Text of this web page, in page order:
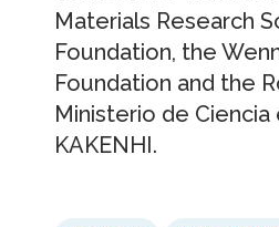
Materials Research
Foundation, the
Foundation and the
Ministerio de
KAKENHI.